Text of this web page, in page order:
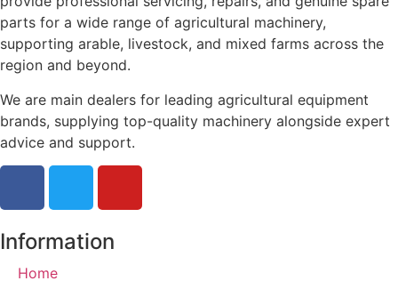
parts for a wide range of agricultural machinery,
supporting arable, livestock, and mixed farms across the
region and beyond.
We are main dealers for leading agricultural equipment
brands, supplying top-quality machinery alongside expert
advice and support.
Information
Home